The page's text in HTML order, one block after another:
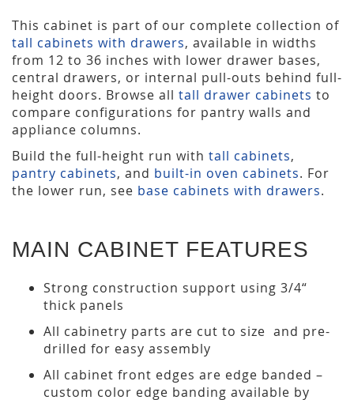
This cabinet is part of our complete collection of
tall cabinets with drawers, available in widths
from 12 to 36 inches with lower drawer bases,
central drawers, or internal pull-outs behind full-
height doors. Browse all tall drawer cabinets to
compare configurations for pantry walls and
appliance columns.
Build the full-height run with tall cabinets,
pantry cabinets, and built-in oven cabinets. For
the lower run, see base cabinets with drawers.
MAIN CABINET FEATURES
Strong construction support using 3/4“
thick panels
All cabinetry parts are cut to size and pre-
drilled for easy assembly
All cabinet front edges are edge banded –
custom color edge banding available by